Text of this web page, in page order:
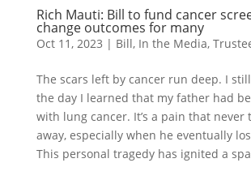
Rich Mauti: Bill to fund cancer
change outcomes for many
Oct 11, 2023 | Bill, In the Media,
The scars left by cancer run deep. I
the day I learned that my father had
with lung cancer. It’s a pain that never
away, especially when he eventually
This personal tragedy has ignited a